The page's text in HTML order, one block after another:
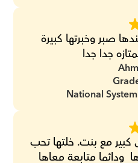
جدا جدا
National